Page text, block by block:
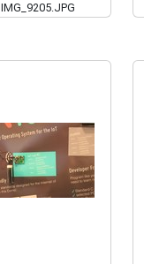
IMG_9205.JPG